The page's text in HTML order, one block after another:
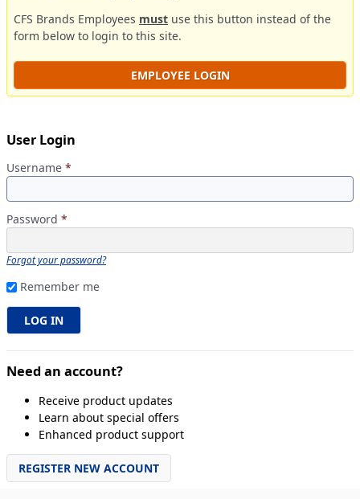
CFS Brands Employees must use this button instead of the
form below to login to this site.
EMPLOYEE LOGIN
User Login
Username *
Password *
Forgot your password?
Remember me
Need an account?
Receive product updates
Learn about special offers
Enhanced product support
REGISTER NEW ACCOUNT